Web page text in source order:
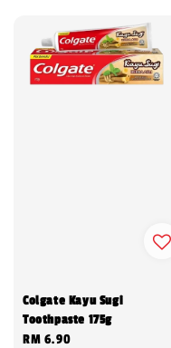
Colgate Kayu Sugi
Toothpaste 175g
Regular
RM 6.90